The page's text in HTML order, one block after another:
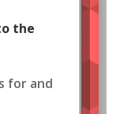
the
for and